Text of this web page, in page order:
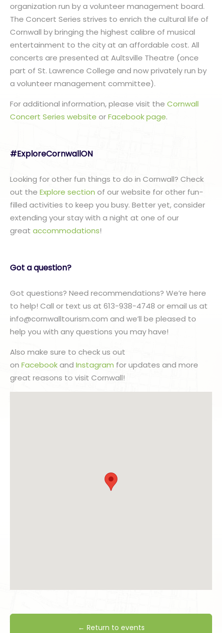
organization run by a volunteer management board.
The Concert Series strives to enrich the cultural life of
Cornwall by bringing the highest calibre of musical
entertainment to the city at an affordable cost. All
concerts are presented at Aultsville Theatre (once
part of St. Lawrence College and now privately run by
a volunteer management committee).
For additional information, please visit the Cornwall
Concert Series website orFacebook page.
#ExploreCornwallON
Looking for other fun things to do in Cornwall? Check
out the Explore section of our website for other fun-
filled activities to keep you busy. Better yet, consider
extending your stay with a night at one of our
great accommodations!
Got a question?
Got questions? Need recommendations? We’re here
to help! Call or text us at 613-938-4748 or email us at
info@cornwalltourism.com and we’ll be pleased to
help you with any questions you may have!
Also make sure to check us out
on Facebookand Instagram for updates and more
great reasons to visit Cornwall!
← Return to events